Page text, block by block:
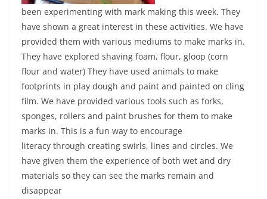
been experimenting with mark making this week. They
have shown a great interest in these activities. We have
provided them with various mediums to make marks in.
They have explored shaving foam, flour, gloop (corn
flour and water) They have used animals to make
footprints in play dough and paint and painted on cling
film. We have provided various tools such as forks,
sponges, rollers and paint brushes for them to make
marks in. This is a fun way to encourage
literacy through creating swirls, lines and circles. We
have given them the experience of both wet and dry
materials so they can see the marks remain and
disappear